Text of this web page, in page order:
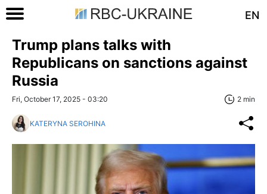
EN
Trump plans talks with
Republicans on sanctions against
Russia
Fri, October 17, 2025 - 03:20 2 min
KATERYNA SEROHINA